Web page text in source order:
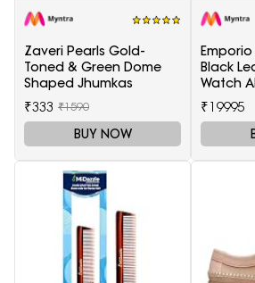
Zaveri Pearls Gold-
Toned & Green Dome
Shaped Jhumkas
₹333 ₹1590
BUY NOW
Black
Watch
₹19995